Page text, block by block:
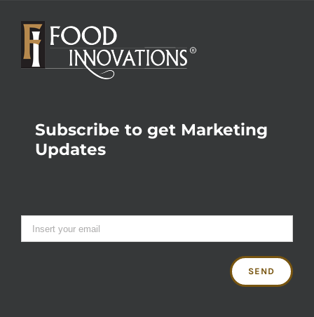
Subscribe to get Marketing
Updates